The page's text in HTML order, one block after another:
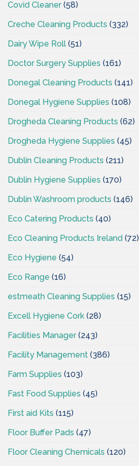
Covid Cleaner(58)
Creche Cleaning Products (332)
Dairy Wipe Roll (51)
Doctor Surgery Supplies (161)
Donegal Cleaning Products (141)
Donegal Hygiene Supplies (108)
Drogheda Cleaning Products (62)
Drogheda Hygiene Supplies (45)
Dublin Cleaning Products (211)
Dublin Hygiene Supplies (170)
Dublin Washroom products (146)
Eco Catering Products (40)
Eco Cleaning Products Ireland (72)
Eco Hygiene (54)
Eco Range (16)
estmeath Cleaning Supplies (15)
Excell Hygiene Cork (28)
Facilities Manager(243)
Facility Management (386)
Farm Supplies (103)
Fast Food Supplies (45)
First aid Kits (115)
Floor Buffer Pads (47)
Floor Cleaning Chemicals (120)